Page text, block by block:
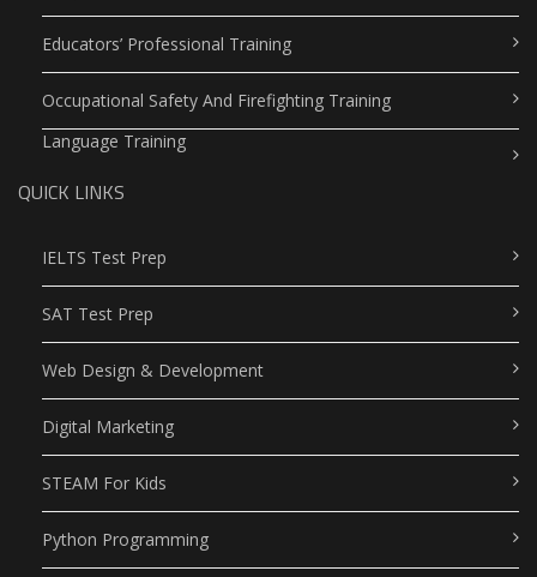
Educators’ Professional Training
Occupational Safety And Firefighting Training
Language Training
QUICK LINKS
IELTS Test Prep
SAT Test Prep
Web Design & Development
Digital Marketing
STEAM For Kids
Python Programming